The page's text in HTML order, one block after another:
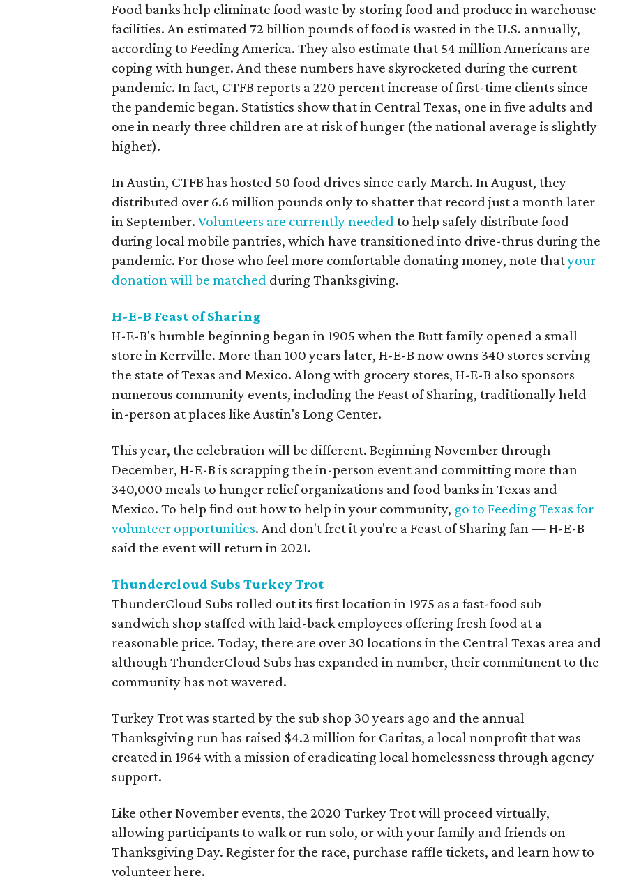
Food banks help eliminate food waste by storing food and produce in warehouse
facilities. An estimated 72 billion pounds of food is wasted in the U.S. annually,
according to Feeding America. They also estimate that 54 million Americans are
coping with hunger. And these numbers have skyrocketed during the current
pandemic. In fact, CTFB reports a 220 percent increase of first-time clients since
the pandemic began. Statistics show that in Central Texas, one in five adults and
one in nearly three children are at risk of hunger (the national average is slightly
higher).
In Austin, CTFB has hosted 50 food drives since early March. In August, they
distributed over 6.6 million pounds only to shatter that record just a month later
in September. Volunteers are currently needed to help safely distribute food
during local mobile pantries, which have transitioned into drive-thrus during the
pandemic. For those who feel more comfortable donating money, note thatyour
donation will be matched during Thanksgiving.
H-E-B Feast of Sharing
H-E-B's humble beginning began in 1905 when the Butt family opened a small
store in Kerrville. More than 100 years later, H-E-B now owns 340 stores serving
the state of Texas and Mexico. Along with grocery stores, H-E-B also sponsors
numerous community events, including the Feast of Sharing, traditionally held
in-person at places like Austin's Long Center.
This year, the celebration will be different. Beginning November through
December, H-E-B is scrapping the in-person event and committing more than
340,000 meals to hunger relief organizations and food banks in Texas and
Mexico. To help find out how to help in your community, go to Feeding Texas for
volunteer opportunities. And don't fret it you're a Feast of Sharing fan — H-E-B
said the event will return in 2021.
Thundercloud Subs Turkey Trot
ThunderCloud Subs rolled out its first location in 1975 as a fast-food sub
sandwich shop staffed with laid-back employees offering fresh food at a
reasonable price. Today, there are over 30 locations in the Central Texas area and
although ThunderCloud Subs has expanded in number, their commitment to the
community has not wavered.
Turkey Trot was started by the sub shop 30 years ago and the annual
Thanksgiving run has raised $4.2 million for Caritas, a local nonprofit that was
created in 1964 with a mission of eradicating local homelessness through agency
support.
Like other November events, the 2020 Turkey Trot will proceed virtually,
allowing participants to walk or run solo, or with your family and friends on
Thanksgiving Day. Register for the race, purchase raffle tickets, and learn how to
volunteer here.